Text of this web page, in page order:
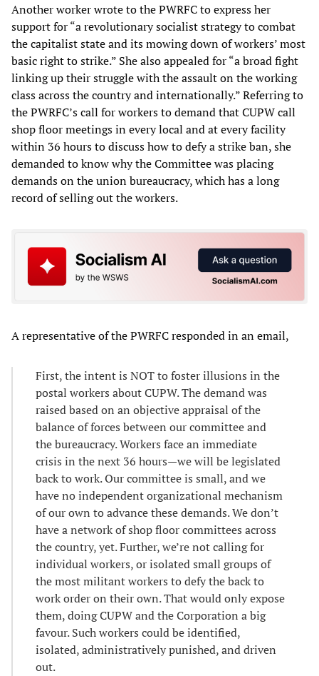
Another worker wrote to the PWRFC to express her
support for “a revolutionary socialist strategy to combat
the capitalist state and its mowing down of workers’ most
basic right to strike.” She also appealed for “a broad fight
linking up their struggle with the assault on the working
class across the country and internationally.” Referring to
the PWRFC’s call for workers to demand that CUPW call
shop floor meetings in every local and at every facility
within 36 hours to discuss how to defy a strike ban, she
demanded to know why the Committee was placing
demands on the union bureaucracy, which has a long
record of selling out the workers.
A representative of the PWRFC responded in an email,
First, the intent is NOT to foster illusions in the
postal workers about CUPW. The demand was
raised based on an objective appraisal of the
balance of forces between our committee and
the bureaucracy. Workers face an immediate
crisis in the next 36 hours—we will be legislated
back to work. Our committee is small, and we
have no independent organizational mechanism
of our own to advance these demands. We don’t
have a network of shop floor committees across
the country, yet. Further, we’re not calling for
individual workers, or isolated small groups of
the most militant workers to defy the back to
work order on their own. That would only expose
them, doing CUPW and the Corporation a big
favour. Such workers could be identified,
isolated, administratively punished, and driven
out.